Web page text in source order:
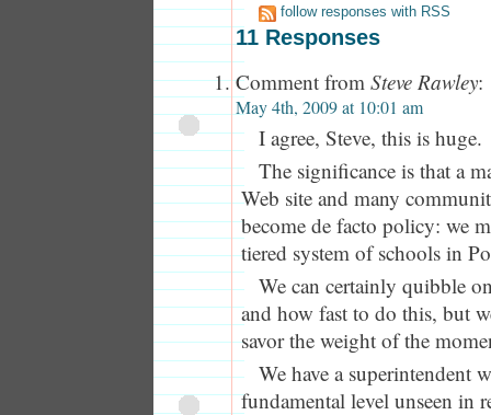
follow responses with RSS
11 Responses
Comment from Steve Rawley:
May 4th, 2009 at 10:01 am
I agree, Steve, this is huge.
The significance is that a
Web site and many
become de facto policy: we
tiered system of schools in
We can certainly quibble
and how fast to do this, but
savor the weight of the
We have a superintendent
fundamental level unseen in